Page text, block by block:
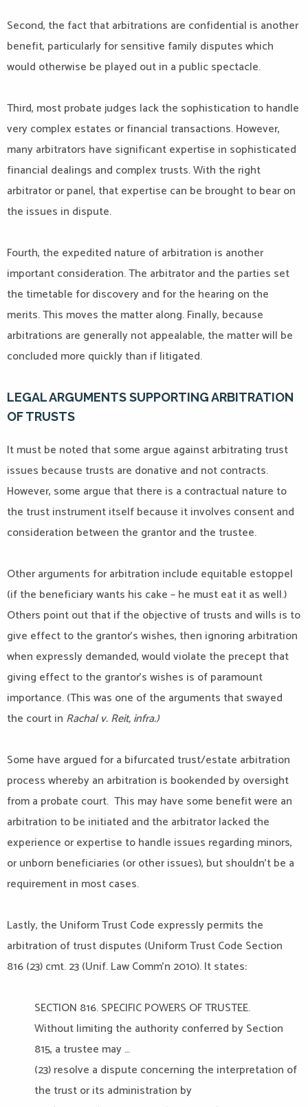
Second, the fact that arbitrations are confidential is another
benefit, particularly for sensitive family disputes which
would otherwise be played out in a public spectacle.
Third, most probate judges lack the sophistication to handle
very complex estates or financial transactions. However,
many arbitrators have significant expertise in sophisticated
financial dealings and complex trusts. With the right
arbitrator or panel, that expertise can be brought to bear on
the issues in dispute.
Fourth, the expedited nature of arbitration is another
important consideration. The arbitrator and the parties set
the timetable for discovery and for the hearing on the
merits. This moves the matter along. Finally, because
arbitrations are generally not appealable, the matter will be
concluded more quickly than if litigated.
LEGAL ARGUMENTS SUPPORTING ARBITRATION
OF TRUSTS
It must be noted that some argue against arbitrating trust
issues because trusts are donative and not contracts.
However, some argue that there is a contractual nature to
the trust instrument itself because it involves consent and
consideration between the grantor and the trustee.
Other arguments for arbitration include equitable estoppel
(if the beneficiary wants his cake – he must eat it as well.)
Others point out that if the objective of trusts and wills is to
give effect to the grantor’s wishes, then ignoring arbitration
when expressly demanded, would violate the precept that
giving effect to the grantor’s wishes is of paramount
importance. (This was one of the arguments that swayed
the court in Rachal v. Reit, infra.)
Some have argued for a bifurcated trust/estate arbitration
process whereby an arbitration is bookended by oversight
from a probate court. This may have some benefit were an
arbitration to be initiated and the arbitrator lacked the
experience or expertise to handle issues regarding minors,
or unborn beneficiaries (or other issues), but shouldn’t be a
requirement in most cases.
Lastly, the Uniform Trust Code expressly permits the
arbitration of trust disputes (Uniform Trust Code Section
816 (23) cmt. 23 (Unif. Law Comm’n 2010). It states:
SECTION 816. SPECIFIC POWERS OF TRUSTEE.
Without limiting the authority conferred by Section
815, a trustee may …
(23) resolve a dispute concerning the interpretation of
the trust or its administration by